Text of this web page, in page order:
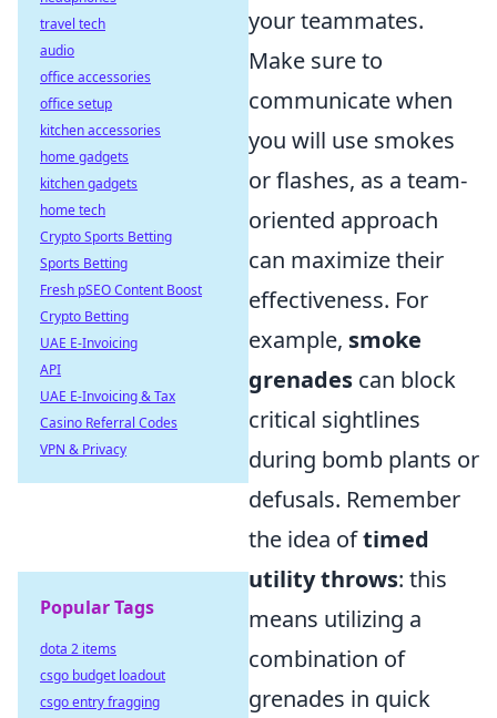
your teammates.
Make sure to
communicate when
you will use smokes
or flashes, as a team-
oriented approach
can maximize their
effectiveness. For
example, smoke
grenades can block
critical sightlines
during bomb plants or
defusals. Remember
the idea oftimed
utility throws: this
means utilizing a
combination of
grenades in quick
travel tech
audio
office accessories
office setup
kitchen accessories
home gadgets
kitchen gadgets
home tech
Crypto Sports Betting
Sports Betting
Fresh pSEO Content Boost
Crypto Betting
UAE E-Invoicing
API
UAE E-Invoicing & Tax
Casino Referral Codes
VPN & Privacy
Popular Tags
dota 2 items
csgo budget loadout
csgo entry fragging